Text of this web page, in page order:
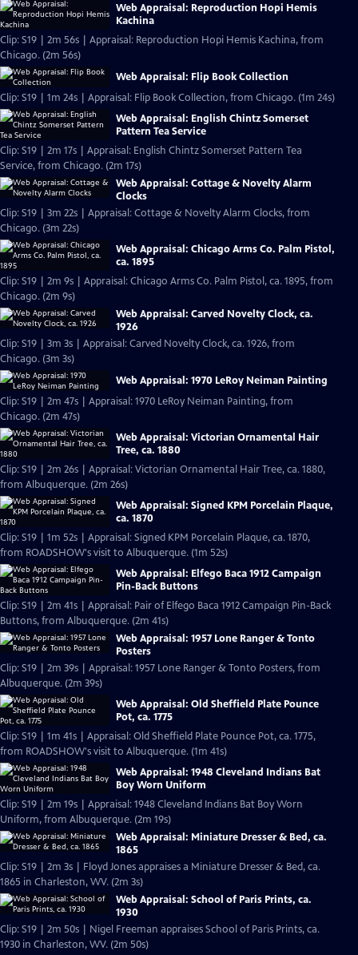
Web Appraisal: Reproduction Hopi Hemis
Kachina
Clip: S19 | 2m 56s | Appraisal: Reproduction Hopi Hemis Kachina, from
Chicago. (2m 56s)
Web Appraisal: Flip Book Collection
Clip: S19 | 1m 24s | Appraisal: Flip Book Collection, from Chicago. (1m 24s)
Web Appraisal: English Chintz Somerset
Pattern Tea Service
Clip: S19 | 2m 17s | Appraisal: English Chintz Somerset Pattern Tea
Service, from Chicago. (2m 17s)
Web Appraisal: Cottage & Novelty Alarm
Clocks
Clip: S19 | 3m 22s | Appraisal: Cottage & Novelty Alarm Clocks, from
Chicago. (3m 22s)
Web Appraisal: Chicago Arms Co. Palm Pistol,
ca. 1895
Clip: S19 | 2m 9s | Appraisal: Chicago Arms Co. Palm Pistol, ca. 1895, from
Chicago. (2m 9s)
Web Appraisal: Carved Novelty Clock, ca.
1926
Clip: S19 | 3m 3s | Appraisal: Carved Novelty Clock, ca. 1926, from
Chicago. (3m 3s)
Web Appraisal: 1970 LeRoy Neiman Painting
Clip: S19 | 2m 47s | Appraisal: 1970 LeRoy Neiman Painting, from
Chicago. (2m 47s)
Web Appraisal: Victorian Ornamental Hair
Tree, ca. 1880
Clip: S19 | 2m 26s | Appraisal: Victorian Ornamental Hair Tree, ca. 1880,
from Albuquerque. (2m 26s)
Web Appraisal: Signed KPM Porcelain Plaque,
ca. 1870
Clip: S19 | 1m 52s | Appraisal: Signed KPM Porcelain Plaque, ca. 1870,
from ROADSHOW's visit to Albuquerque. (1m 52s)
Web Appraisal: Elfego Baca 1912 Campaign
Pin-Back Buttons
Clip: S19 | 2m 41s | Appraisal: Pair of Elfego Baca 1912 Campaign Pin-Back
Buttons, from Albuquerque. (2m 41s)
Web Appraisal: 1957 Lone Ranger & Tonto
Posters
Clip: S19 | 2m 39s | Appraisal: 1957 Lone Ranger & Tonto Posters, from
Albuquerque. (2m 39s)
Web Appraisal: Old Sheffield Plate Pounce
Pot, ca. 1775
Clip: S19 | 1m 41s | Appraisal: Old Sheffield Plate Pounce Pot, ca. 1775,
from ROADSHOW's visit to Albuquerque. (1m 41s)
Web Appraisal: 1948 Cleveland Indians Bat
Boy Worn Uniform
Clip: S19 | 2m 19s | Appraisal: 1948 Cleveland Indians Bat Boy Worn
Uniform, from Albuquerque. (2m 19s)
Web Appraisal: Miniature Dresser & Bed, ca.
1865
Clip: S19 | 2m 3s | Floyd Jones appraises a Miniature Dresser & Bed, ca.
1865 in Charleston, WV. (2m 3s)
Web Appraisal: School of Paris Prints, ca.
1930
Clip: S19 | 2m 50s | Nigel Freeman appraises School of Paris Prints, ca.
1930 in Charleston, WV. (2m 50s)